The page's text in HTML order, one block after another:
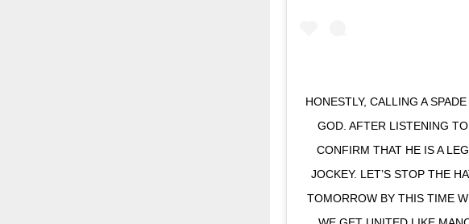
HONESTLY, CALLING A
GOD. AFTER LISTENING
CONFIRM THAT HE IS A
JOCKEY. LET’S STOP THE
TOMORROW BY THIS TIME